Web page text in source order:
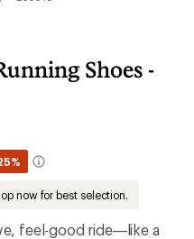
Shoes -
now for best selection.
feel-good ride—like a